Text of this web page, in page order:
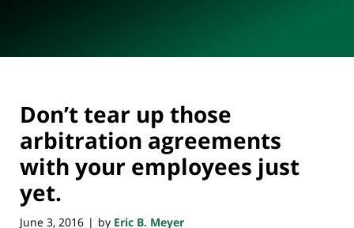
Don’t tear up those
arbitration agreements
with your employees just
yet.
June 3, 2016 | by Eric B. Meyer